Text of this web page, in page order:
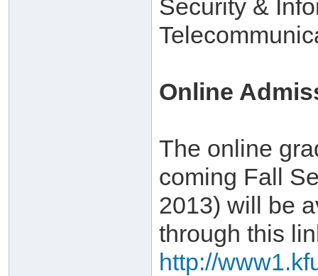
Security &
Online
The online
coming Fall
2013) will be
through this
http://